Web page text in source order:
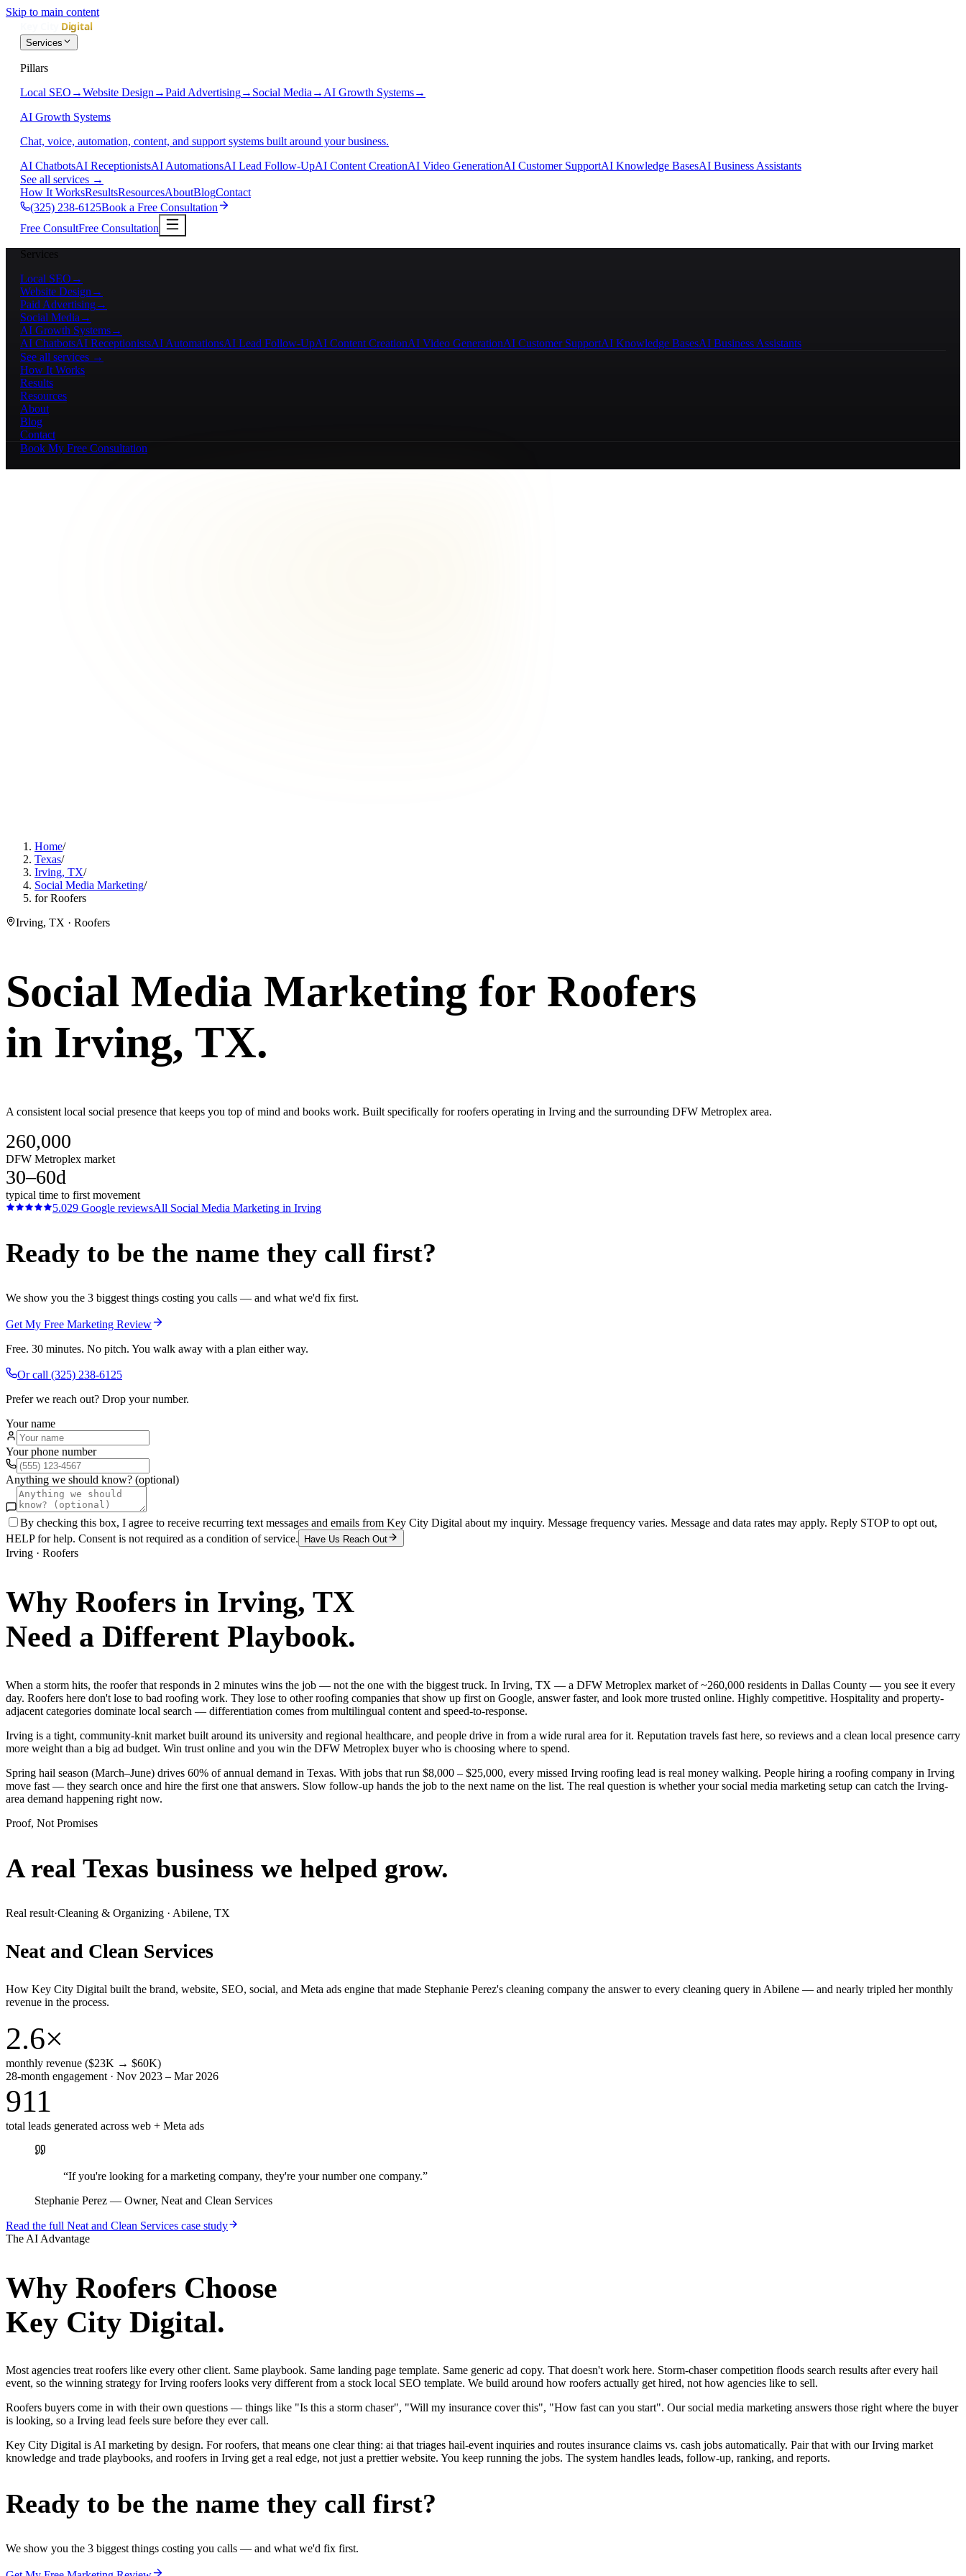
Skip to main content
Services
Pillars
Local SEO →Website Design →Paid Advertising→ Social Media → AI Growth Systems→
AI Growth Systems
Chat, voice, automation, content, and support systems built around your business.
AI ChatbotsAI ReceptionistsAI AutomationsAI Lead Follow-UpAI Content CreationAI Video GenerationAI Customer SupportAI Knowledge BasesAI Business Assistants
See all services →
How It WorksResultsResourcesAboutBlogContact
(325) 238-6125Book a Free Consultation
Free ConsultFree Consultation
Services
Local SEO →
Website Design →
Paid Advertising→
Social Media →
AI Growth Systems→
AI ChatbotsAI ReceptionistsAI AutomationsAI Lead Follow-UpAI Content CreationAI Video GenerationAI Customer SupportAI Knowledge BasesAI Business Assistants
See all services →
How It Works
Results
Resources
About
Blog
Contact
Book My Free Consultation
Home/
Texas/
Irving, TX/
Social Media Marketing/
for Roofers
Irving, TX · Roofers
Social Media Marketing for Roofers
in Irving, TX.
A consistent local social presence that keeps you top of mind and books work. Built specifically for roofers operating in Irving and the surrounding DFW Metroplex area.
260,000
DFW Metroplex market
30–60d
typical time to first movement
5.029 Google reviewsAll Social Media Marketing in Irving
Ready to be the name they call first?
We show you the 3 biggest things costing you calls — and what we'd fix first.
Get My Free Marketing Review
Free. 30 minutes. No pitch. You walk away with a plan either way.
Or call (325) 238-6125
Prefer we reach out? Drop your number.
Your name
Your phone number
Anything we should know? (optional)
By checking this box, I agree to receive recurring text messages and emails from Key City Digital about my inquiry. Message frequency varies. Message and data rates may apply. Reply STOP to opt out,
HELP for help. Consent is not required as a condition of service.
Have Us Reach Out
Irving · Roofers
Why Roofers in Irving, TX
Need a Different Playbook.
When a storm hits, the roofer that responds in 2 minutes wins the job — not the one with the biggest truck. In Irving, TX — a DFW Metroplex market of ~260,000 residents in Dallas County — you see it every
day. Roofers here don't lose to bad roofing work. They lose to other roofing companies that show up first on Google, answer faster, and look more trusted online. Highly competitive. Hospitality and property-
adjacent categories dominate local search — differentiation comes from multilingual content and speed-to-response.
Irving is a tight, community-knit market built around its university and regional healthcare, and people drive in from a wide rural area for it. Reputation travels fast here, so reviews and a clean local presence carry
more weight than a big ad budget. Win trust online and you win the DFW Metroplex buyer who is choosing where to spend.
Spring hail season (March–June) drives 60% of annual demand in Texas. With jobs that run $8,000 – $25,000, every missed Irving roofing lead is real money walking. People hiring a roofing company in Irving
move fast — they search once and hire the first one that answers. Slow follow-up hands the job to the next name on the list. The real question is whether your social media marketing setup can catch the Irving-
area demand happening right now.
Proof, Not Promises
A real Texas business we helped grow.
Real result·Cleaning & Organizing · Abilene, TX
Neat and Clean Services
How Key City Digital built the brand, website, SEO, social, and Meta ads engine that made Stephanie Perez's cleaning company the answer to every cleaning query in Abilene — and nearly tripled her monthly
revenue in the process.
2.6×
monthly revenue ($23K → $60K)
28-month engagement · Nov 2023 – Mar 2026
911
total leads generated across web + Meta ads
“If you're looking for a marketing company, they're your number one company.”
Stephanie Perez — Owner, Neat and Clean Services
Read the full Neat and Clean Services case study
The AI Advantage
Why Roofers Choose
Key City Digital.
Most agencies treat roofers like every other client. Same playbook. Same landing page template. Same generic ad copy. That doesn't work here. Storm-chaser competition floods search results after every hail
event, so the winning strategy for Irving roofers looks very different from a stock local SEO template. We build around how roofers actually get hired, not how agencies like to sell.
Roofers buyers come in with their own questions — things like "Is this a storm chaser", "Will my insurance cover this", "How fast can you start". Our social media marketing answers those right where the buyer
is looking, so a Irving lead feels sure before they ever call.
Key City Digital is AI marketing by design. For roofers, that means one clear thing: ai that triages hail-event inquiries and routes insurance claims vs. cash jobs automatically. Pair that with our Irving market
knowledge and trade playbooks, and roofers in Irving get a real edge, not just a prettier website. You keep running the jobs. The system handles leads, follow-up, ranking, and reports.
Ready to be the name they call first?
We show you the 3 biggest things costing you calls — and what we'd fix first.